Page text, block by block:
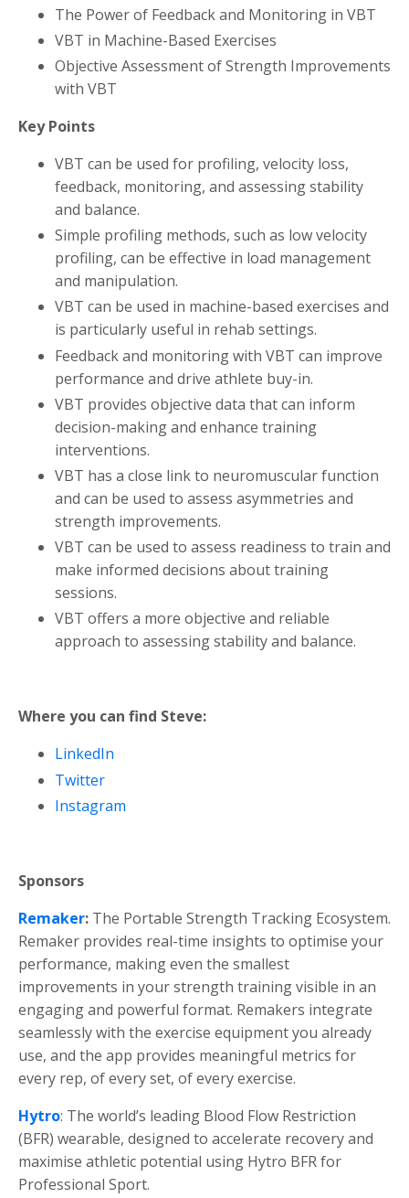
The Power of Feedback and Monitoring in VBT
VBT in Machine-Based Exercises
Objective Assessment of Strength Improvements
with VBT
Key Points
VBT can be used for profiling, velocity loss,
feedback, monitoring, and assessing stability
and balance.
Simple profiling methods, such as low velocity
profiling, can be effective in load management
and manipulation.
VBT can be used in machine-based exercises and
is particularly useful in rehab settings.
Feedback and monitoring with VBT can improve
performance and drive athlete buy-in.
VBT provides objective data that can inform
decision-making and enhance training
interventions.
VBT has a close link to neuromuscular function
and can be used to assess asymmetries and
strength improvements.
VBT can be used to assess readiness to train and
make informed decisions about training
sessions.
VBT offers a more objective and reliable
approach to assessing stability and balance.
Where you can find Steve:
LinkedIn
Twitter
Instagram
Sponsors
Remaker: The Portable Strength Tracking Ecosystem.
Remaker provides real-time insights to optimise your
performance, making even the smallest
improvements in your strength training visible in an
engaging and powerful format. Remakers integrate
seamlessly with the exercise equipment you already
use, and the app provides meaningful metrics for
every rep, of every set, of every exercise.
Hytro: The world’s leading Blood Flow Restriction
(BFR) wearable, designed to accelerate recovery and
maximise athletic potential using Hytro BFR for
Professional Sport.